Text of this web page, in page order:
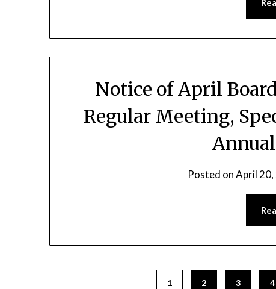
Notice of April
Regular Meeting,
Posted onApril 20,
1 2 3 4